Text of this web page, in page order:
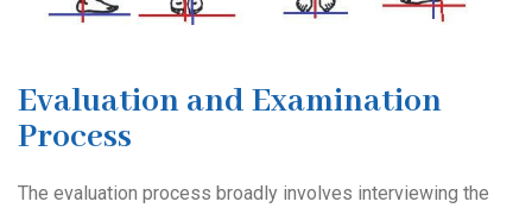
Evaluation and Examination
Process
The evaluation process broadly involves interviewing the